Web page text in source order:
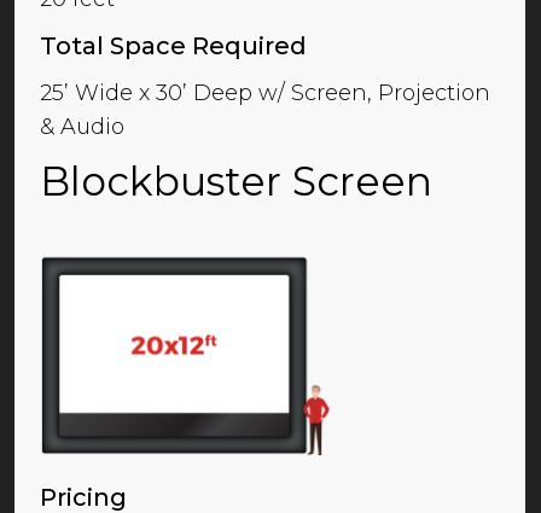
Total Space Required
25’ Wide x 30’ Deep w/ Screen, Projection
& Audio
Blockbuster Screen
Pricing